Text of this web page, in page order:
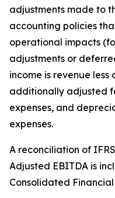
adjustments made to
accounting policies
operational impacts
adjustments or
income is revenue less
additionally adjusted
expenses, and
expenses.
A reconciliation of
Adjusted EBITDA is
Consolidated